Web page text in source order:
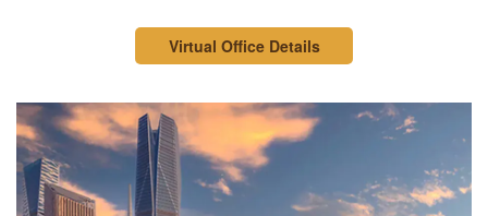
Virtual Office Details